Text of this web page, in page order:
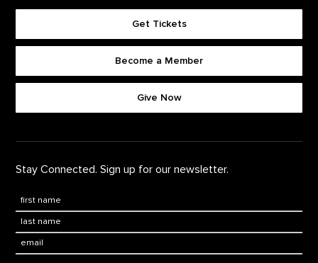
Footer quick buttons
Get Tickets
Become a Member
Give Now
Stay Connected. Sign up for our newsletter.